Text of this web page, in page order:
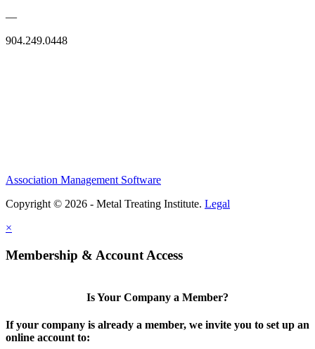
—
904.249.0448
Association Management Software
Copyright © 2026 - Metal Treating Institute. Legal
×
Membership & Account Access
Is Your Company a Member?
If your company is already a member, we invite you to set up an
online account to: